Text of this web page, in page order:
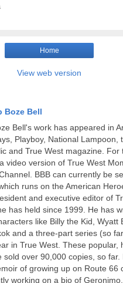
Home
View web version
Boze Bell
Bell's work has appeared in
Playboy, National Lampoon,
and True West magazine. For
video version of True West
BBB can currently be
runs on the American
and executive editor of
has held since 1999. He has
like Billy the Kid, Wyatt
and a three-part series (so
in True West. These popular,
sold over 90,000 copies, so far.
of growing up on Route 66
working on a bio of